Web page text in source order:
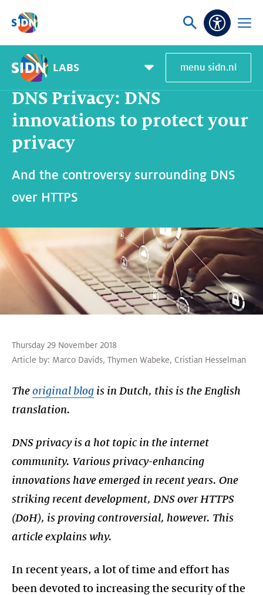
Skip navigation
Ask
search
Open
LABS
Pagemenu
toggle
menu sidn.nl
Home SIDN Labs
DNS Privacy: DNS
innovations to protect your
privacy
And the controversy surrounding DNS
over HTTPS
Thursday 29 November 2018
Article by: Marco Davids, Thymen Wabeke, Cristian Hesselman
The original blog is in Dutch, this is the English
translation.
DNS privacy is a hot topic in the internet
community. Various privacy-enhancing
innovations have emerged in recent years. One
striking recent development, DNS over HTTPS
(DoH), is proving controversial, however. This
article explains why.
In recent years, a lot of time and effort has
been devoted to increasing the security of the